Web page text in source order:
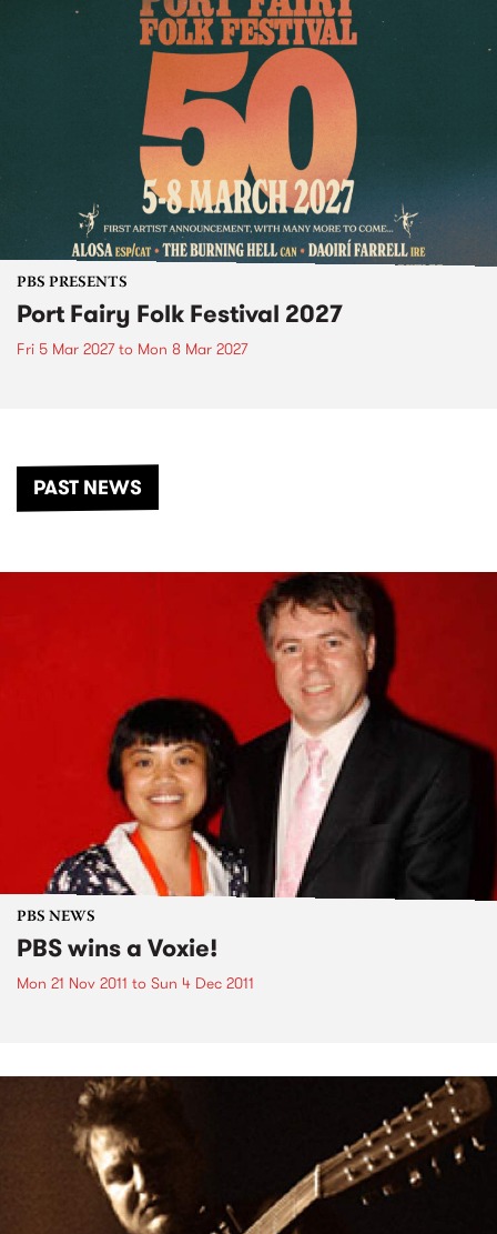
PBS PRESENTS
Port Fairy Folk Festival 2027
Fri 5 Mar 2027to Mon 8 Mar 2027
PAST NEWS
PBS NEWS
PBS wins a Voxie!
Mon 21 Nov 2011 to Sun 4 Dec 2011